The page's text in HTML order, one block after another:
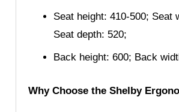
Seat height: 410-500; Seat
Seat depth: 520;
Back height: 600; Back
Why Choose the Shelby